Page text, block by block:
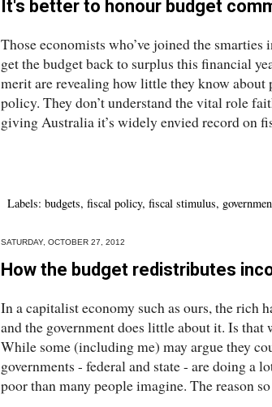
It's better to honour budget
Those economists who’ve joined the
get the budget back to surplus this financial
merit are revealing how little they know
policy. They don’t understand the vital role
giving Australia it’s widely envied record on
Labels: budgets, fiscal policy, fiscal stimulus,
SATURDAY, OCTOBER 27, 2012
How the budget redistributes
In a capitalist economy such as ours, the rich
and the government does little about it. Is
While some (including me) may argue they
governments - federal and state - are doing a
poor than many people imagine. The reason